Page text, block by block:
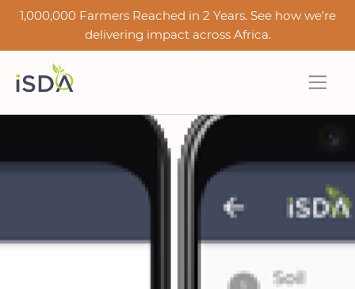
1,000,000 Farmers Reached in 2 Years. See how we’re
delivering impact across Africa.